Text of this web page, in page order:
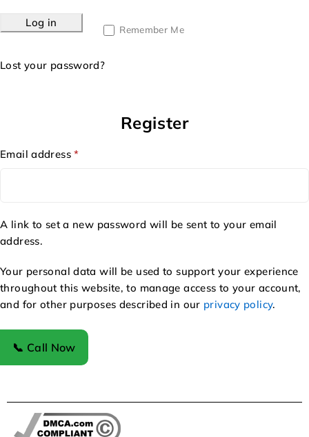
Remember Me
Log in
Lost your password?
Register
Email address*
A link to set a new password will be sent to your email
address.
Your personal data will be used to support your experience
throughout this website, to manage access to your account,
and for other purposes described in our privacy policy.
Register
📞 Call Now